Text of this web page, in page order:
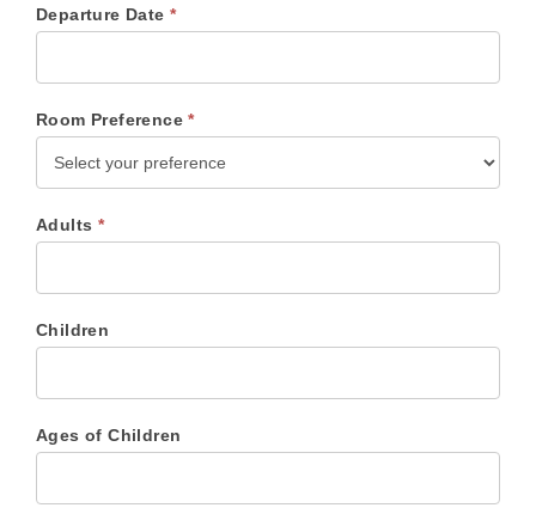
Departure Date *
Room Preference*
Adults *
Children
Ages of Children